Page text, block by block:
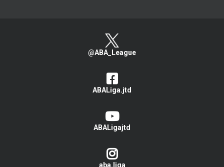
@ABA_League
ABALiga.jtd
ABALigajtd
aba.liga